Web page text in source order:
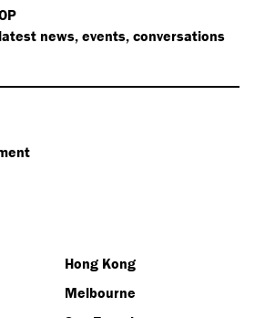
news, events, conversations
Hong Kong
Melbourne